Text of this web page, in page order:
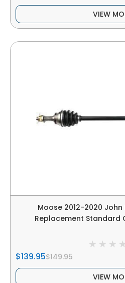
VIEW
Moose 2012-2020 John
Replacement Standard
$139.95$149.95
VIEW